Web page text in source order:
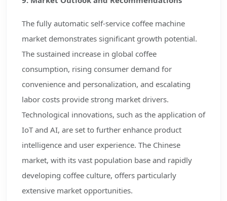
The fully automatic self-service coffee machine
market demonstrates significant growth potential.
The sustained increase in global coffee
consumption, rising consumer demand for
convenience and personalization, and escalating
labor costs provide strong market drivers.
Technological innovations, such as the application of
IoT and AI, are set to further enhance product
intelligence and user experience. The Chinese
market, with its vast population base and rapidly
developing coffee culture, offers particularly
extensive market opportunities.